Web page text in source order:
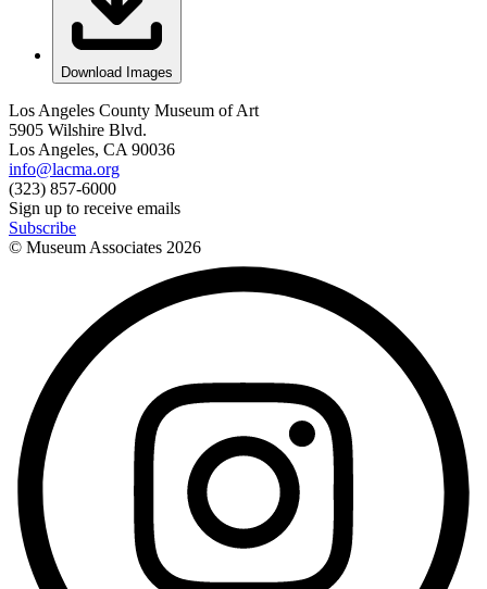
Download Images
Los Angeles County Museum of Art
5905 Wilshire Blvd.
Los Angeles, CA 90036
info@lacma.org
(323) 857-6000
Sign up to receive emails
Subscribe
© Museum Associates 2026